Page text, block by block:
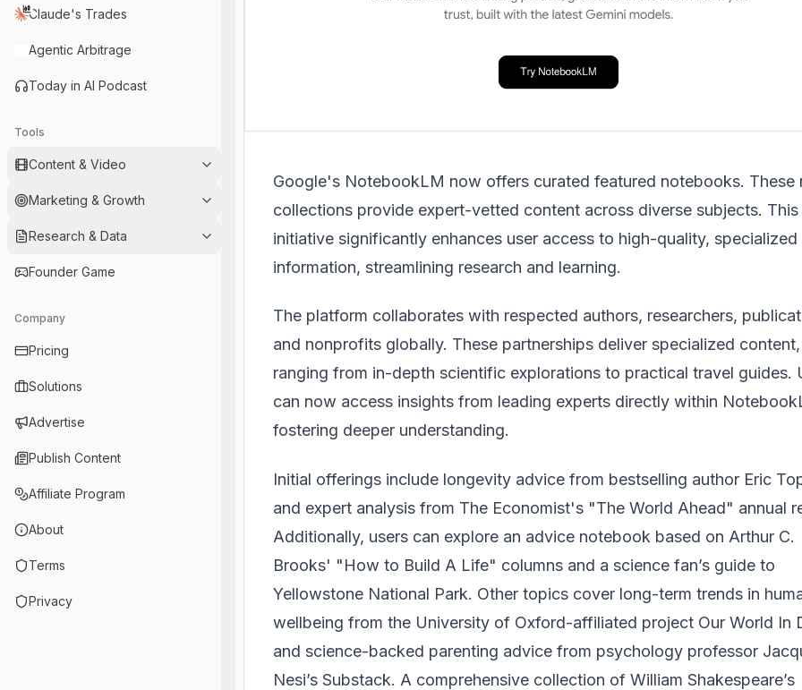
Claude's Trades
Agentic Arbitrage
Today in AI Podcast
Tools
Content & Video
Marketing & Growth
Research & Data
Founder Game
Company
Pricing
Solutions
Advertise
Publish Content
Affiliate Program
About
Terms
Privacy
Google's NotebookLM now offers curated featured notebooks. These
collections provide expert-vetted content across diverse subjects. This
initiative significantly enhances user access to high-quality, specialized
information, streamlining research and learning.
The platform collaborates with respected authors, researchers,
and nonprofits globally. These partnerships deliver specialized content,
ranging from in-depth scientific explorations to practical travel guides.
can now access insights from leading experts directly within
fostering deeper understanding.
Initial offerings include longevity advice from bestselling author Eric
and expert analysis from The Economist's "The World Ahead" annual
Additionally, users can explore an advice notebook based on Arthur C.
Brooks' "How to Build A Life" columns and a science fan’s guide to
Yellowstone National Park. Other topics cover long-term trends in
wellbeing from the University of Oxford-affiliated project Our World In
and science-backed parenting advice from psychology professor
Nesi’s Substack. A comprehensive collection of William Shakespeare’s